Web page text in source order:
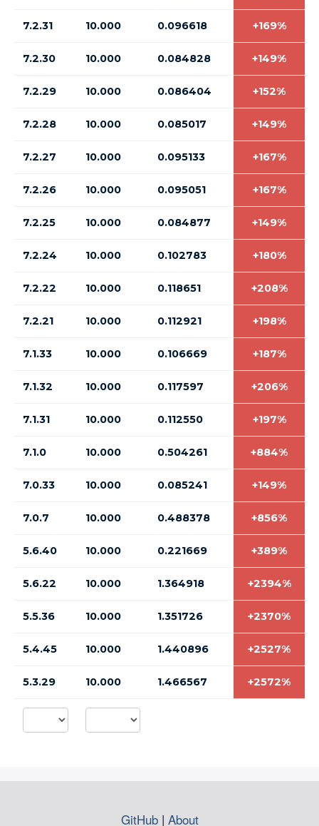
7.2.31 10.000 0.096618 +169%
7.2.30 10.000 0.084828 +149%
7.2.29 10.000 0.086404 +152%
7.2.28 10.000 0.085017 +149%
7.2.27 10.000 0.095133 +167%
7.2.26 10.000 0.095051 +167%
7.2.25 10.000 0.084877 +149%
7.2.24 10.000 0.102783 +180%
7.2.22 10.000 0.118651 +208%
7.2.21 10.000 0.112921 +198%
7.1.33 10.000 0.106669 +187%
7.1.32 10.000 0.117597 +206%
7.1.31 10.000 0.112550 +197%
7.1.0 10.000 0.504261 +884%
7.0.33 10.000 0.085241 +149%
7.0.7 10.000 0.488378 +856%
5.6.40 10.000 0.221669 +389%
5.6.22 10.000 1.364918 +2394%
5.5.36 10.000 1.351726 +2370%
5.4.45 10.000 1.440896 +2527%
5.3.29 10.000 1.466567 +2572%
GitHub| About